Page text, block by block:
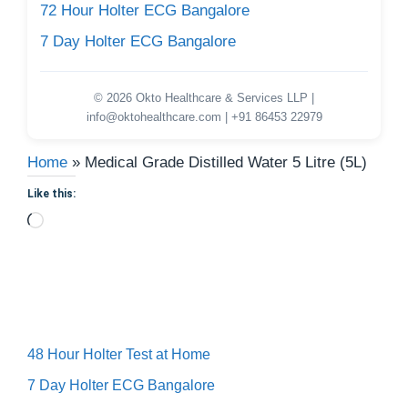
72 Hour Holter ECG Bangalore
7 Day Holter ECG Bangalore
© 2026 Okto Healthcare & Services LLP |
info@oktohealthcare.com | +91 86453 22979
Home » Medical Grade Distilled Water 5 Litre (5L)
Like this:
Loading…
48 Hour Holter Test at Home
7 Day Holter ECG Bangalore